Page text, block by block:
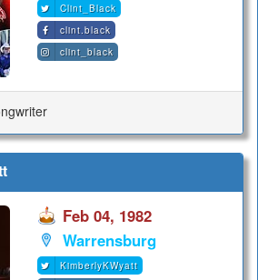
Clint_Black
clint.black
clint_black
Feb 04, 1982
Warrensburg
KimberlyKWyatt